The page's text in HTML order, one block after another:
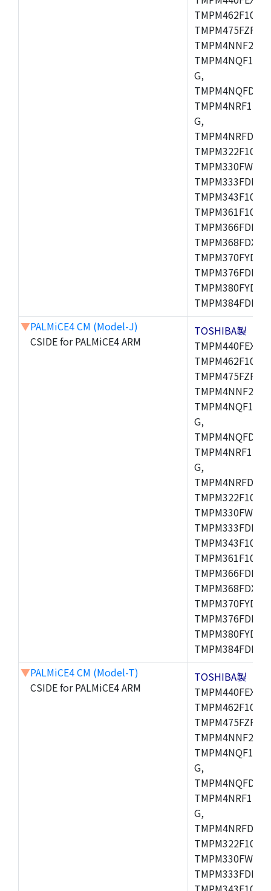
G,
G,
▼PALMiCE4 CM (Model-J)
CSIDE for PALMiCE4 ARM
TOSHIBA製
G,
G,
▼PALMiCE4 CM (Model-T)
CSIDE for PALMiCE4 ARM
TOSHIBA製
G,
G,